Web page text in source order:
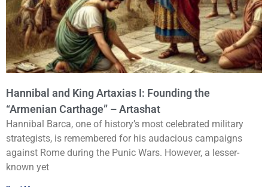
Hannibal and King Artaxias I: Founding the
“Armenian Carthage” – Artashat
Hannibal Barca, one of history’s most celebrated military
strategists, is remembered for his audacious campaigns
against Rome during the Punic Wars. However, a lesser-
known yet